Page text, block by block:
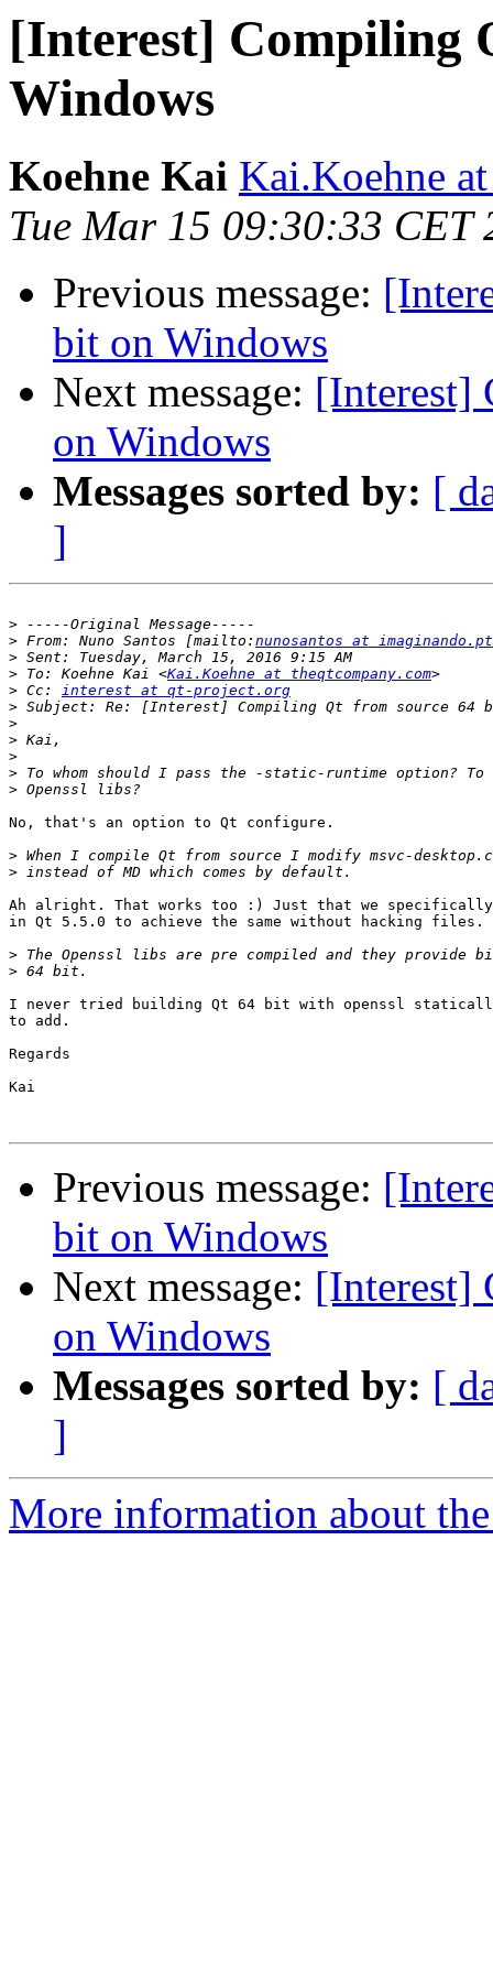
[Interest] Compiling
Windows
Koehne Kai Kai.Koehne
Tue Mar 15 09:30:33 CET
Previous message:
bit on Windows
Next message: [Interest]
on Windows
Messages sorted by: [
]
>
> From: Nuno Santos [mailto: nunosantos at imaginando.pt
>
> To: Koehne Kai <Kai.Koehne at theqtcompany.com
> Cc: interest at qt-project.org
>
>
>
>
>
>
No, that's an option to Qt configure.
>
>
Ah alright. That works too :) Just that we specifically
in Qt 5.5.0 to achieve the same without hacking files.
>
>
I never tried building Qt 64 bit with openssl
to add.
Regards
Kai
Previous message:
bit on Windows
Next message: [Interest]
on Windows
Messages sorted by: [
]
More information about